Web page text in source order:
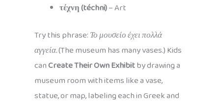
τέχνη (téchni)– Art
Try this phrase:Το μουσείο έχει πολλά
αγγεία.(The museum has many vases.) Kids
canCreate Their Own Exhibitby drawing a
museum room with items like a vase,
statue, or map, labeling each in Greek and